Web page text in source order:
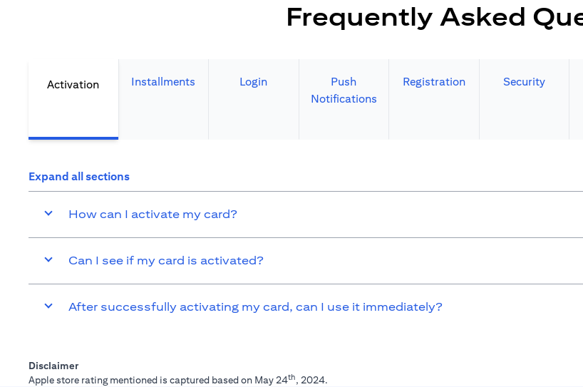
Frequently Asked
Activation Installments Login
Push
Notifications
Registration Security
Expand all sections
How can I activate my card?
Can I see if my card is activated?
After successfully activating my card, can I use it immediately?
Disclaimer
Apple store rating mentioned is captured based on May 24th, 2024.